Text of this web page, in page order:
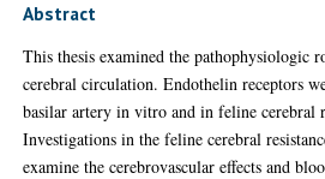
Abstract
This thesis examined the pathophysiologic
cerebral circulation. Endothelin receptors
basilar artery in vitro and in feline cerebral
Investigations in the feline cerebral
examine the cerebrovascular effects and